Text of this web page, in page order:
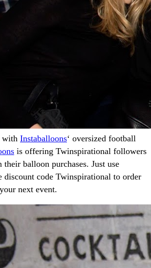
with Instaballoons‘ oversized football
is offering Twinspirational followers
their balloon purchases. Just use
discount code Twinspirational to order
next event.